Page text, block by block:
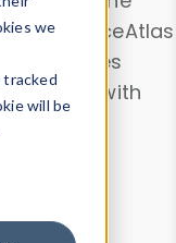
we
tracked
will be
DeviceAtlas
properties
Agent with